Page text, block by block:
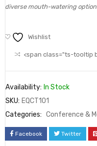
diverse mouth-watering
Wishlist
<span class="ts-tooltip
Availability: In Stock
SKU: EQCT101
Categories: Conference &
Facebook Twitter